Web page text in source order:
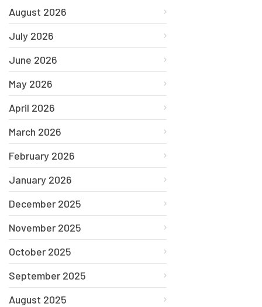
August 2026
July 2026
June 2026
May 2026
April 2026
March 2026
February 2026
January 2026
December 2025
November 2025
October 2025
September 2025
August 2025